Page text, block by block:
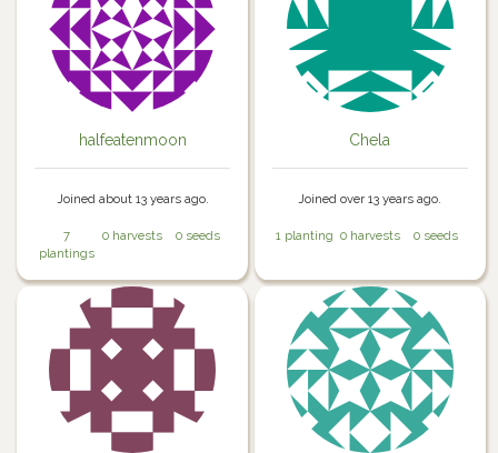
halfeatenmoon
Joined about 13 years ago.
7
plantings
0 harvests 0 seeds
Chela
Joined over 13 years ago.
1 planting 0 harvests 0 seeds